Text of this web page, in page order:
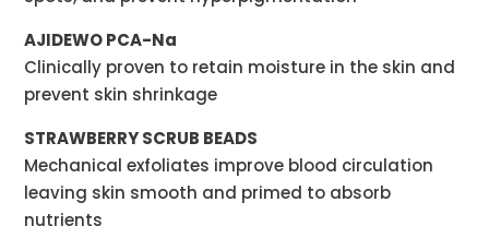
AJIDEWO PCA-Na
Clinically proven to retain moisture in the skin and
prevent skin shrinkage
STRAWBERRY SCRUB BEADS
Mechanical exfoliates improve blood circulation
leaving skin smooth and primed to absorb
nutrients